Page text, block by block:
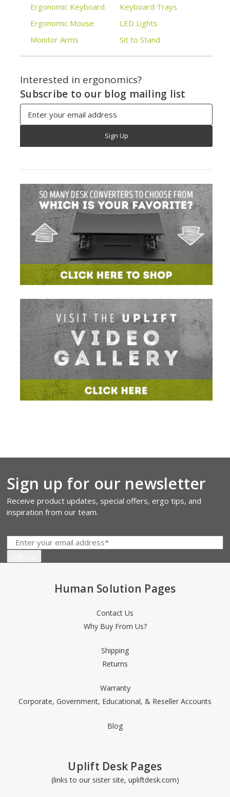
Ergonomic Keyboard
Ergonomic Mouse
Monitor Arms
Keyboard Trays
LED Lights
Sit to Stand
Interested in ergonomics?
Subscribe to our blog mailing list
Address
Sign up for our newsletter
Receive product updates, special offers, ergo tips, and
inspiration from our team.
Human Solution Pages
Contact Us
Why Buy From Us?
Shipping
Returns
Warranty
Corporate, Government, Educational, & Reseller Accounts
Blog
Uplift Desk Pages
(links to our sister site, upliftdesk.com)